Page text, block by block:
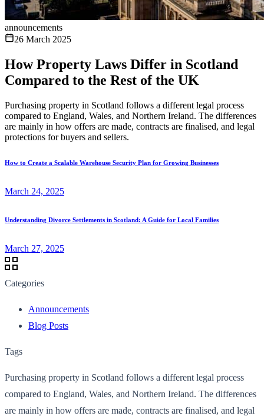
announcements
26 March 2025
How Property Laws Differ in Scotland
Compared to the Rest of the UK
Purchasing property in Scotland follows a different legal process
compared to England, Wales, and Northern Ireland. The differences
are mainly in how offers are made, contracts are finalised, and legal
protections for buyers and sellers.
How to Create a Scalable Warehouse Security Plan for Growing Businesses
March 24, 2025
Understanding Divorce Settlements in Scotland: A Guide for Local Families
March 27, 2025
Categories
Announcements
Blog Posts
Tags
Purchasing property in Scotland follows a different legal process
compared to England, Wales, and Northern Ireland. The differences
are mainly in how offers are made, contracts are finalised, and legal